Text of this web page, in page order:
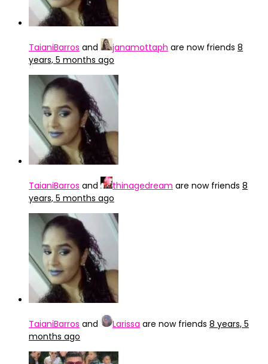
TaianiBarros and janamottaph are now friends 8
years, 5 months ago
TaianiBarros and thinagedream are now friends 8
years, 5 months ago
TaianiBarros and Larissa are now friends 8 years, 5
months ago